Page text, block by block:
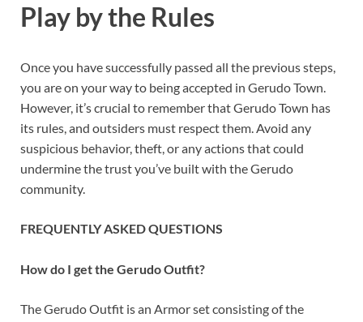
Play by the Rules
Once you have successfully passed all the previous steps,
you are on your way to being accepted in Gerudo Town.
However, it’s crucial to remember that Gerudo Town has
its rules, and outsiders must respect them. Avoid any
suspicious behavior, theft, or any actions that could
undermine the trust you’ve built with the Gerudo
community.
FREQUENTLY ASKED QUESTIONS
How do I get the Gerudo Outfit?
The Gerudo Outfit is an Armor set consisting of the